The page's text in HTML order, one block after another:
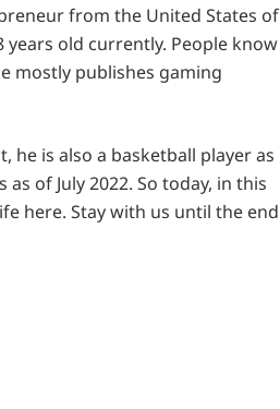
from the United States of
years old currently. People know
mostly publishes gaming
he is also a basketball player as
of July 2022. So today, in this
here. Stay with us until the end